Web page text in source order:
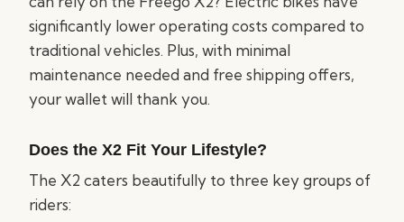
significantly lower operating costs compared to
traditional vehicles. Plus, with minimal
maintenance needed and free shipping offers,
your wallet will thank you.
Does the X2 Fit Your Lifestyle?
The X2 caters beautifully to three key groups of
riders: